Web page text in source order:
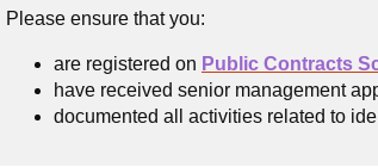
Please ensure that you:
are registered on Public Contracts
have received senior management
documented all activities related to